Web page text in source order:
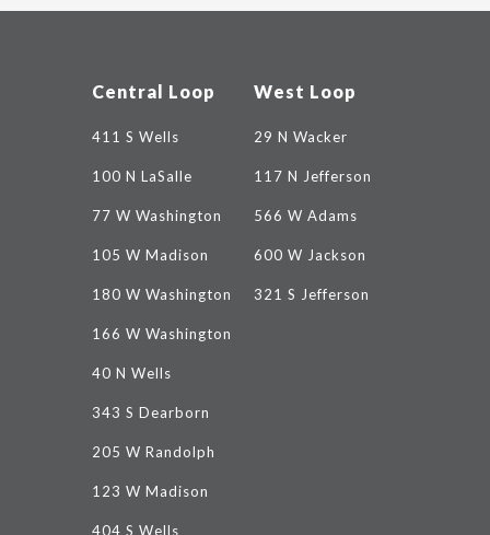
Central Loop
411 S Wells
100 N LaSalle
77 W Washington
105 W Madison
180 W Washington
166 W Washington
40 N Wells
343 S Dearborn
205 W Randolph
123 W Madison
404 S Wells
West Loop
29 N Wacker
117 N Jefferson
566 W Adams
600 W Jackson
321 S Jefferson